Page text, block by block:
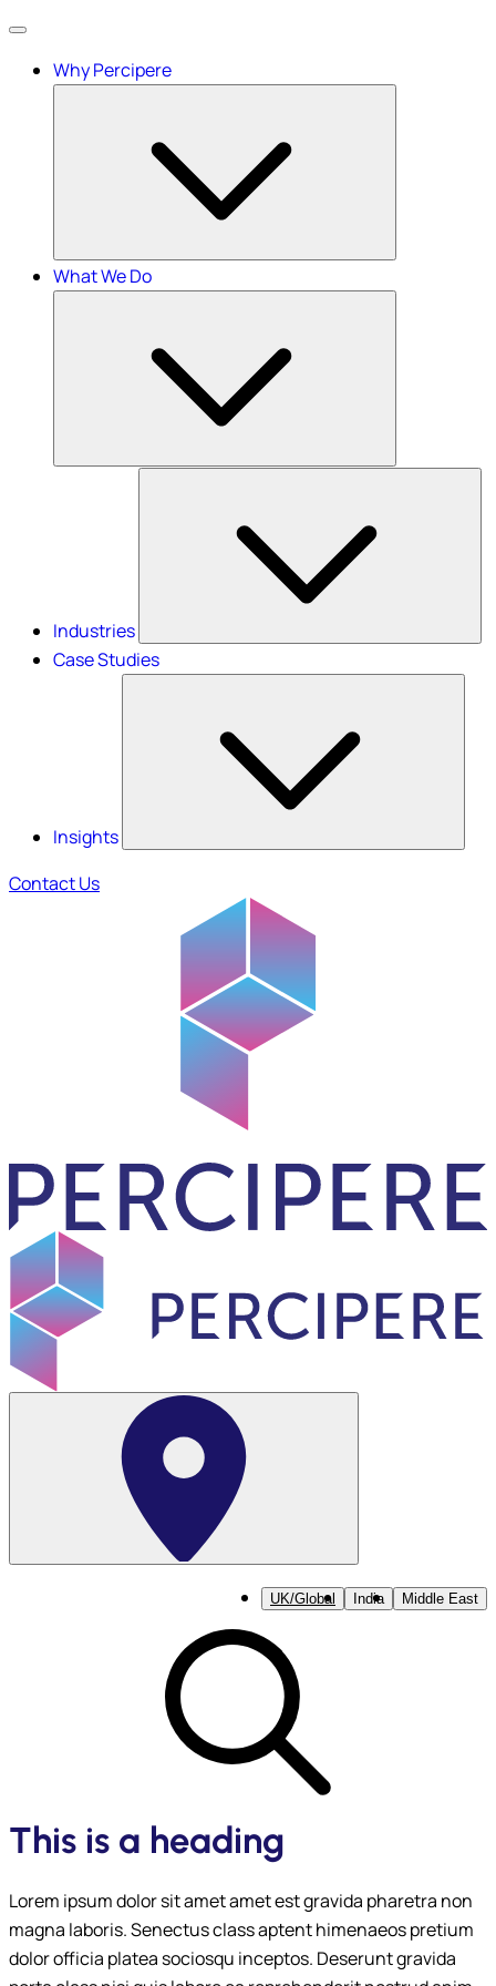
UK/Global India Middle East
Menu
Why Percipere
What We Do
Industries
Case Studies
Insights
Contact Us
This is a heading
Lorem ipsum dolor sit amet amet est gravida pharetra non
magna laboris. Senectus class aptent himenaeos pretium
dolor officia platea sociosqu inceptos. Deserunt gravida